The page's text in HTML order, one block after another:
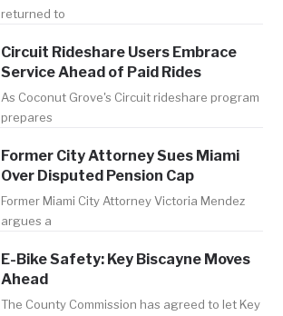
returned to
Circuit Rideshare Users Embrace
Service Ahead of Paid Rides
As Coconut Grove's Circuit rideshare program
prepares
Former City Attorney Sues Miami
Over Disputed Pension Cap
Former Miami City Attorney Victoria Mendez
argues a
E-Bike Safety: Key Biscayne Moves
Ahead
The County Commission has agreed to let Key